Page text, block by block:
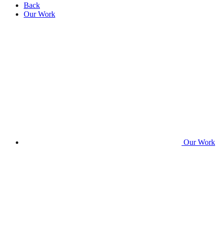
Back
Our Work
Our Work